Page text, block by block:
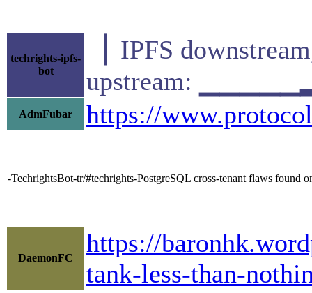
techrights-ipfs-
bot
▕ IPFS
upstream:
AdmFubar https://
-TechrightsBot-tr/#techrights-PostgreSQL cross-tenant flaws found
DaemonFC
https://
tank-less-than-